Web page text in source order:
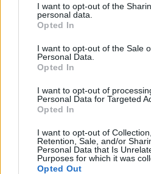
not limited to your visit or usage
grant or deny consent to Google
use your data for below specified
consent section.
I want to opt-out of the
personal data.
Opted In
I want to opt-out of the Sale
Personal Data.
Opted In
I want to opt-out of
Personal Data for Targeted
Opted In
I want to opt-out of
Retention, Sale, and/or
Personal Data that Is
Purposes for which it was
Opted Out
Punteggi
Oggi